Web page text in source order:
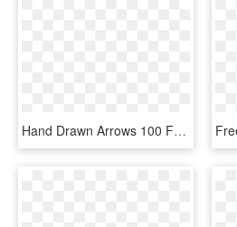
Hand Drawn Arrows 100 Free Icons Svg Eps Psd Png Files - Upload Icon Hand Drawn, Transparent Png